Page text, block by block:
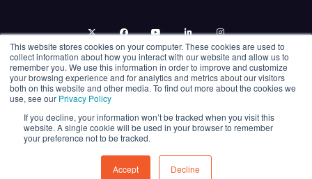
This website stores cookies on your computer. These cookies are used to
collect information about how you interact with our website and allow us to
remember you. We use this information in order to improve and customize
your browsing experience and for analytics and metrics about our visitors
both on this website and other media. To find out more about the cookies we
use, see our Privacy Policy
If you decline, your information won’t be tracked when you visit this
website. A single cookie will be used in your browser to remember
your preference not to be tracked.
Accept Decline
twitter facebookyoutubelinkedininstagram
© 2026 Energy Capital Power. All rights reserved.
Exhibition Website by ASP